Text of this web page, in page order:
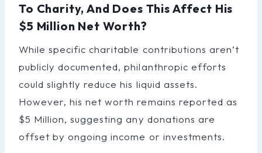
To Charity, And Does This Affect His
$5 Million Net Worth?
While specific charitable contributions aren’t
publicly documented, philanthropic efforts
could slightly reduce his liquid assets.
However, his net worth remains reported as
$5 Million, suggesting any donations are
offset by ongoing income or investments.